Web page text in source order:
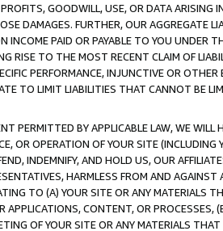
GOODWILL, USE, OR DATA ARISING
DAMAGES. FURTHER, OUR AGGREGATE
INCOME PAID OR PAYABLE TO YOU UNDER
RISE TO THE MOST RECENT CLAIM OF
PERFORMANCE, INJUNCTIVE OR
TO LIMIT LIABILITIES THAT CANNOT BE
PERMITTED BY APPLICABLE LAW, WE WILL
OR OPERATION OF YOUR SITE (INCLUDING
INDEMNIFY, AND HOLD US, OUR
HARMLESS FROM AND
TO (A) YOUR SITE OR ANY MATERIALS
APPLICATIONS, CONTENT, OR PROCESSES,
OF YOUR SITE OR ANY MATERIALS